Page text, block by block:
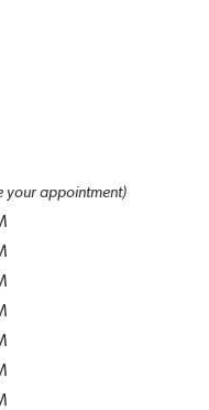
your appointment)